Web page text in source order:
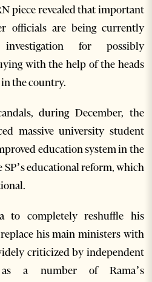
piece revealed that important
officials are being currently
for possibly
with the help of the heads
the country.
during December, the
massive university student
education system in the
educational reform, which
to completely reshuffle his
his main ministers with
criticized by independent
as a number of Rama’s